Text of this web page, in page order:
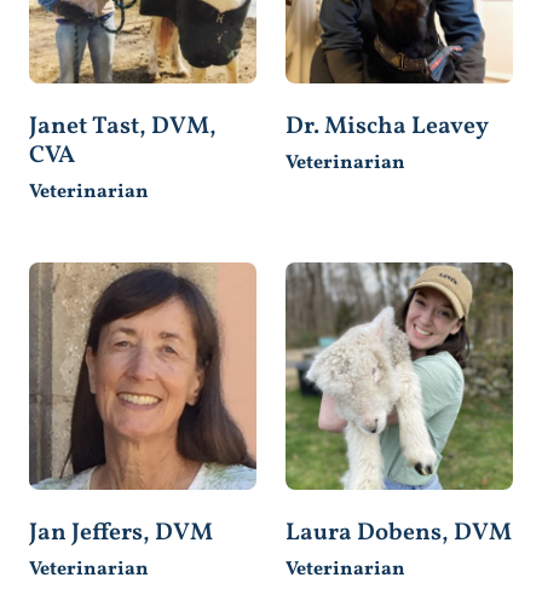
Janet Tast, DVM,
CVA
Veterinarian
Dr. Mischa Leavey
Veterinarian
Jan Jeffers, DVM
Veterinarian
Laura Dobens, DVM
Veterinarian